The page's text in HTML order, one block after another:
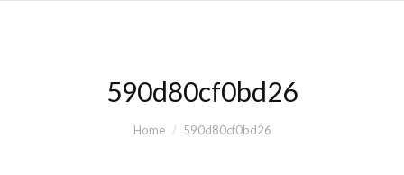
590d80cf0bd26
Home 590d80cf0bd26